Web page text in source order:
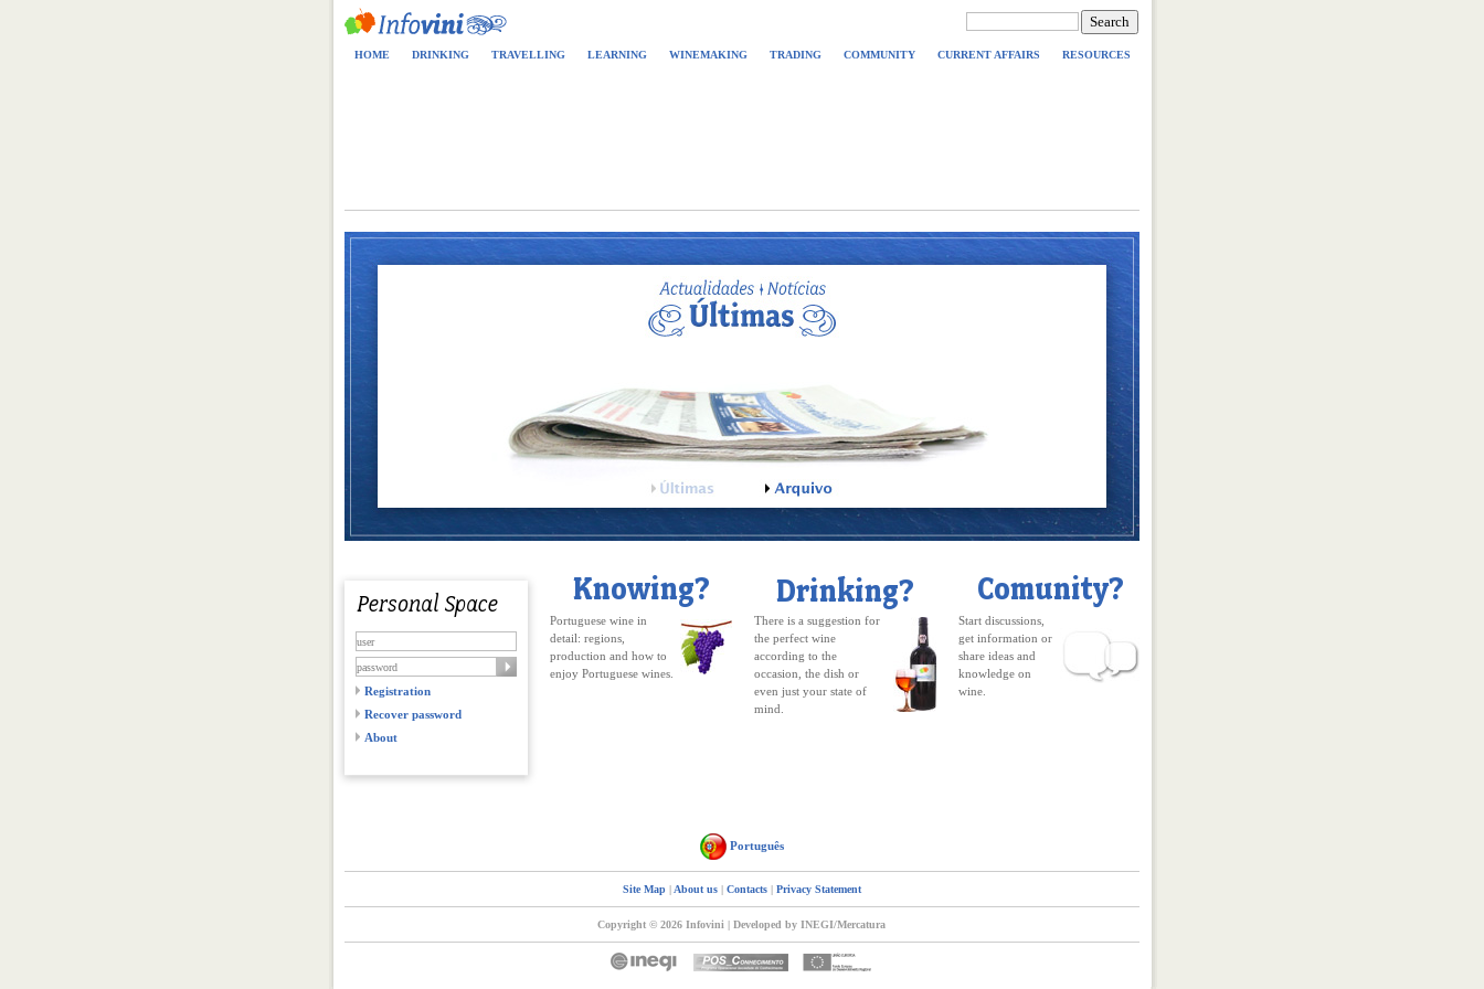
HOME DRINKING TRAVELLING LEARNING WINEMAKING TRADING COMMUNITY CURRENT AFFAIRS RESOURCES
Registration
Recover password
About
Portuguese wine in
detail: regions,
production and how to
enjoy Portuguese wines.
There is a suggestion for
the perfect wine
according to the
occasion, the dish or
even just your state of
mind.
Start discussions,
get information or
share ideas and
knowledge on
wine.
Português
Site Map| About us| Contacts| Privacy Statement
Copyright © 2026 Infovini | Developed by INEGI/Mercatura